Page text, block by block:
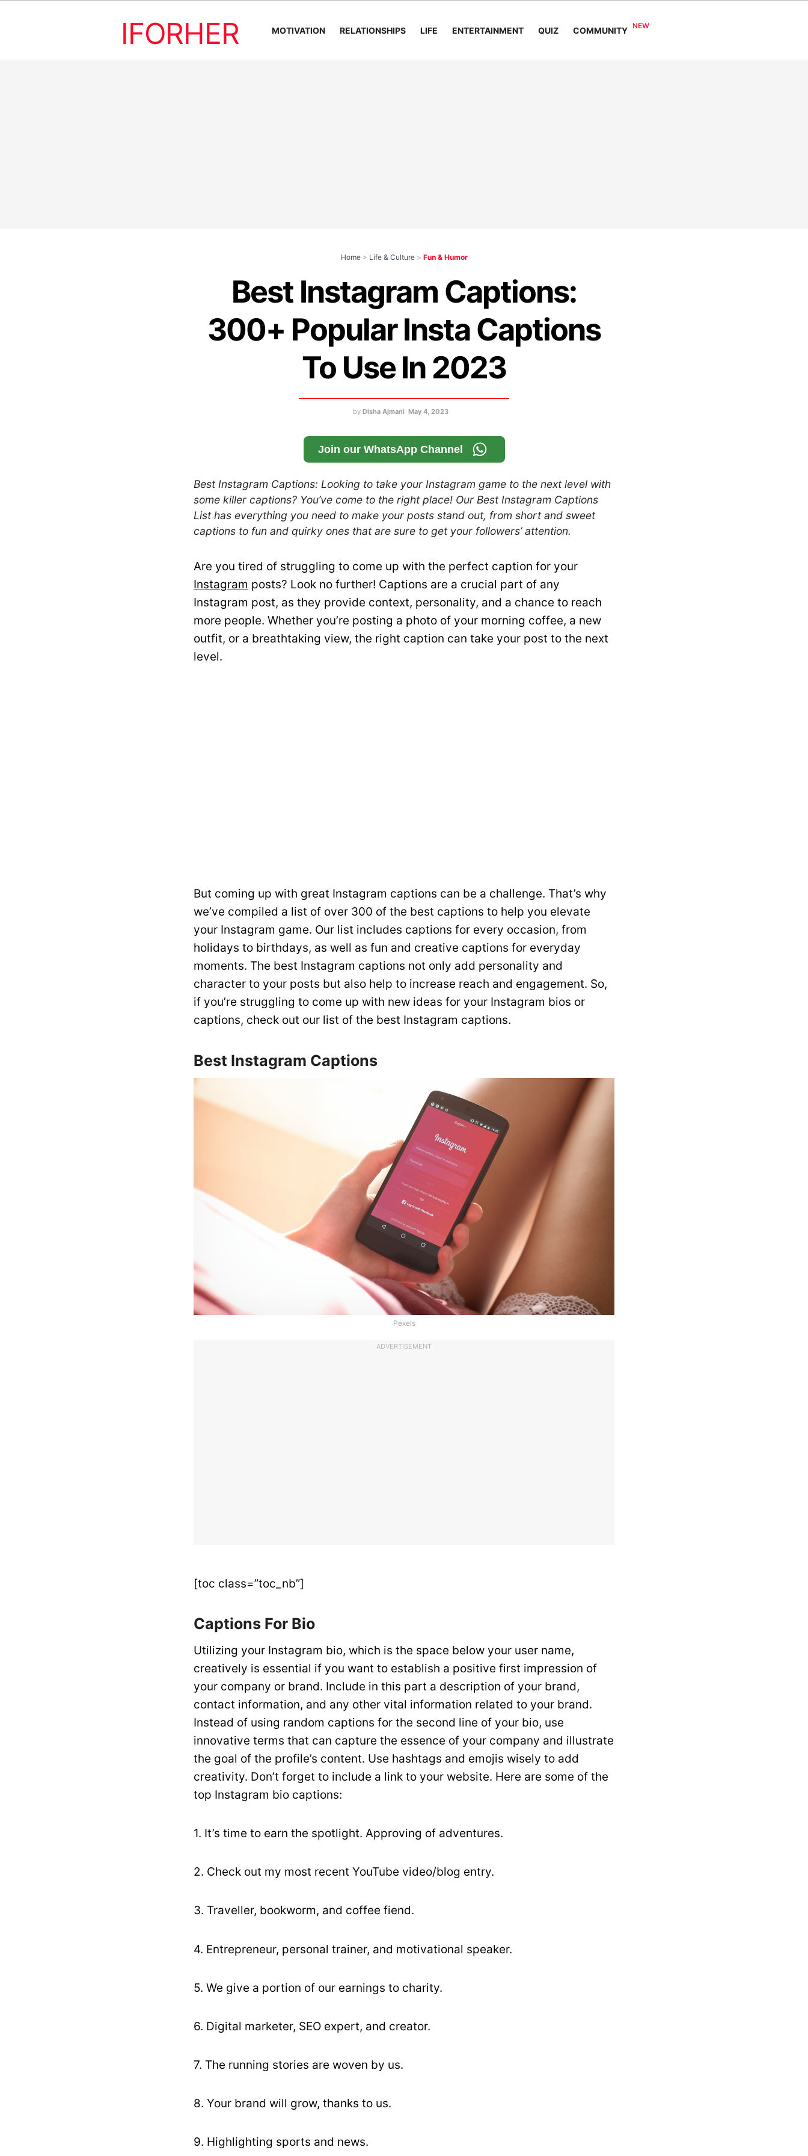
IFORHER MOTIVATION RELATIONSHIPS LIFE ENTERTAINMENT QUIZ COMMUNITY
Home > Life & Culture > Fun & Humor
Best Instagram Captions:
300+ Popular Insta Captions
To Use In 2023
by Disha Ajmani May 4, 2023
Join our WhatsApp Channel
Best Instagram Captions: Looking to take your Instagram game to the next level with
some killer captions? You’ve come to the right place! Our Best Instagram Captions
List has everything you need to make your posts stand out, from short and sweet
captions to fun and quirky ones that are sure to get your followers’ attention.
Are you tired of struggling to come up with the perfect caption for your
Instagram posts? Look no further! Captions are a crucial part of any
Instagram post, as they provide context, personality, and a chance to reach
more people. Whether you’re posting a photo of your morning coffee, a new
outfit, or a breathtaking view, the right caption can take your post to the next
level.
But coming up with great Instagram captions can be a challenge. That’s why
we’ve compiled a list of over 300 of the best captions to help you elevate
your Instagram game. Our list includes captions for every occasion, from
holidays to birthdays, as well as fun and creative captions for everyday
moments. The best Instagram captions not only add personality and
character to your posts but also help to increase reach and engagement. So,
if you’re struggling to come up with new ideas for your Instagram bios or
captions, check out our list of the best Instagram captions.
Best Instagram Captions
Pexels
ADVERTISEMENT
[toc class=”toc_nb”]
Captions For Bio
Utilizing your Instagram bio, which is the space below your user name,
creatively is essential if you want to establish a positive first impression of
your company or brand. Include in this part a description of your brand,
contact information, and any other vital information related to your brand.
Instead of using random captions for the second line of your bio, use
innovative terms that can capture the essence of your company and illustrate
the goal of the profile’s content. Use hashtags and emojis wisely to add
creativity. Don’t forget to include a link to your website. Here are some of the
top Instagram bio captions:
1. It’s time to earn the spotlight. Approving of adventures.
2. Check out my most recent YouTube video/blog entry.
3. Traveller, bookworm, and coffee fiend.
4. Entrepreneur, personal trainer, and motivational speaker.
5. We give a portion of our earnings to charity.
6. Digital marketer, SEO expert, and creator.
7. The running stories are woven by us.
8. Your brand will grow, thanks to us.
9. Highlighting sports and news.